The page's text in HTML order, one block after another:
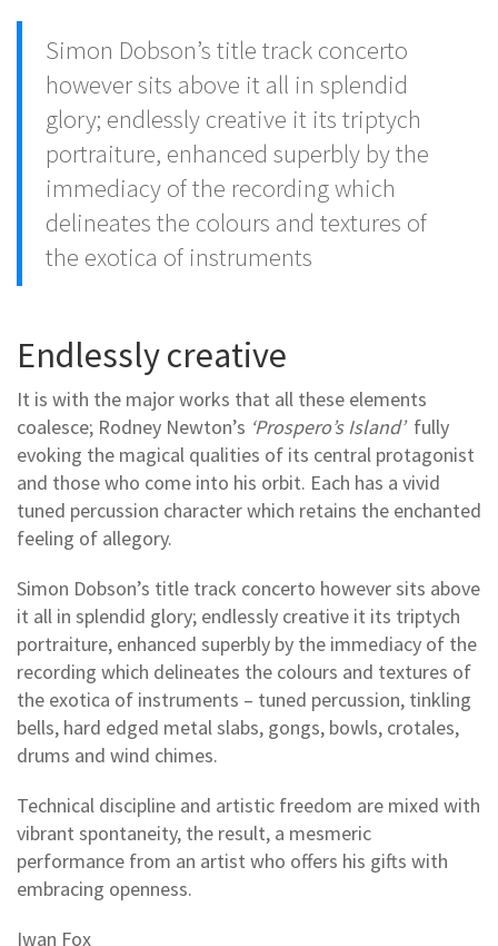
Simon Dobson’s title track concerto
however sits above it all in splendid
glory; endlessly creative it its triptych
portraiture, enhanced superbly by the
immediacy of the recording which
delineates the colours and textures of
the exotica of instruments
Endlessly creative
It is with the major works that all these elements
coalesce; Rodney Newton’s ‘Prospero’s Island’ fully
evoking the magical qualities of its central protagonist
and those who come into his orbit. Each has a vivid
tuned percussion character which retains the enchanted
feeling of allegory.
Simon Dobson’s title track concerto however sits above
it all in splendid glory; endlessly creative it its triptych
portraiture, enhanced superbly by the immediacy of the
recording which delineates the colours and textures of
the exotica of instruments – tuned percussion, tinkling
bells, hard edged metal slabs, gongs, bowls, crotales,
drums and wind chimes.
Technical discipline and artistic freedom are mixed with
vibrant spontaneity, the result, a mesmeric
performance from an artist who offers his gifts with
embracing openness.
Iwan Fox